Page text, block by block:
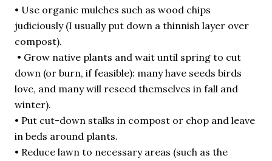
• Use organic mulches such as wood chips
judiciously (I usually put down a thinnish layer over
compost).
• Grow native plants and wait until spring to cut
down (or burn, if feasible): many have seeds birds
love, and many will reseed themselves in fall and
winter).
• Put cut-down stalks in compost or chop and leave
in beds around plants.
• Reduce lawn to necessary areas (such as the